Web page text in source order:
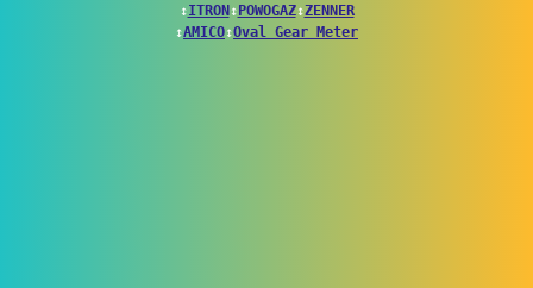
↕ITRON↕POWOGAZ↕ZENNER
↕AMICO↕Oval Gear Meter